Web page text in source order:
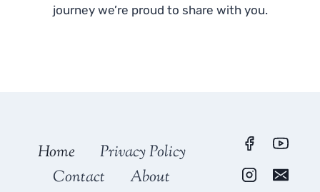
journey we’re proud to share with you.
Home
Privacy Policy
Contact
About